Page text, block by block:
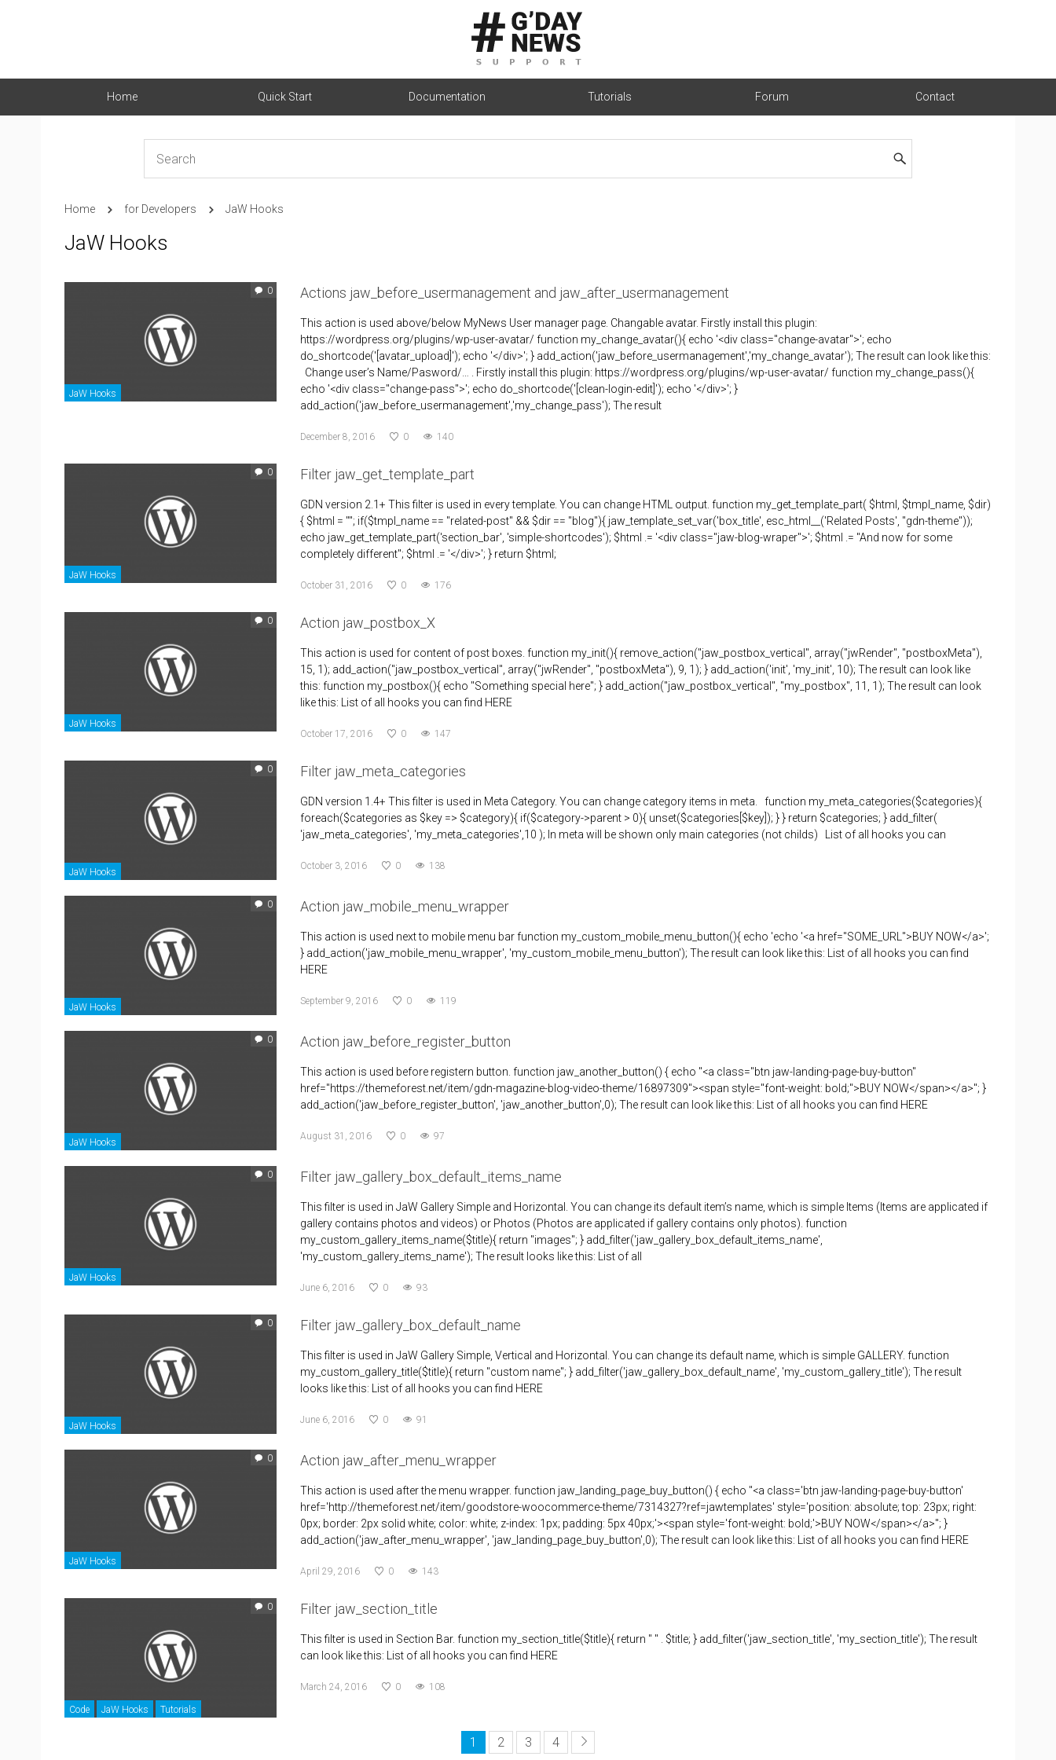
Home Quick Start Documentation Tutorials Forum Contact
Home for Developers JaW Hooks
JaW Hooks
0
JaW Hooks
Actions jaw_before_usermanagement and jaw_after_usermanagement
This action is used above/below MyNews User manager page. Changable avatar. Firstly install this plugin:
https://wordpress.org/plugins/wp-user-avatar/ function my_change_avatar(){ echo '<div class="change-avatar">'; echo
do_shortcode('[avatar_upload]'); echo '</div>'; } add_action('jaw_before_usermanagement','my_change_avatar'); The result can look like this:
Change user’s Name/Pasword/… . Firstly install this plugin: https://wordpress.org/plugins/wp-user-avatar/ function my_change_pass(){
echo '<div class="change-pass">'; echo do_shortcode('[clean-login-edit]'); echo '</div>'; }
add_action('jaw_before_usermanagement','my_change_pass'); The result
December 8, 2016 0 140
0
JaW Hooks
Filter jaw_get_template_part
GDN version 2.1+ This filter is used in every template. You can change HTML output. function my_get_template_part( $html, $tmpl_name, $dir)
{ $html = ""; if($tmpl_name == "related-post" && $dir == "blog"){ jaw_template_set_var('box_title', esc_html__('Related Posts', "gdn-theme"));
echo jaw_get_template_part('section_bar', 'simple-shortcodes'); $html .= '<div class="jaw-blog-wraper">'; $html .= "And now for some
completely different"; $html .= '</div>'; } return $html;
October 31, 2016 0 176
0
JaW Hooks
Action jaw_postbox_X
This action is used for content of post boxes. function my_init(){ remove_action("jaw_postbox_vertical", array("jwRender", "postboxMeta"),
15, 1); add_action("jaw_postbox_vertical", array("jwRender", "postboxMeta"), 9, 1); } add_action('init', 'my_init', 10); The result can look like
this: function my_postbox(){ echo "Something special here"; } add_action("jaw_postbox_vertical", "my_postbox", 11, 1); The result can look
like this: List of all hooks you can find HERE
October 17, 2016 0 147
0
JaW Hooks
Filter jaw_meta_categories
GDN version 1.4+ This filter is used in Meta Category. You can change category items in meta. function my_meta_categories($categories){
foreach($categories as $key => $category){ if($category->parent > 0){ unset($categories[$key]); } } return $categories; } add_filter(
'jaw_meta_categories', 'my_meta_categories',10 ); In meta will be shown only main categories (not childs) List of all hooks you can
October 3, 2016 0 138
0
JaW Hooks
Action jaw_mobile_menu_wrapper
This action is used next to mobile menu bar function my_custom_mobile_menu_button(){ echo 'echo '<a href="SOME_URL">BUY NOW</a>';
} add_action('jaw_mobile_menu_wrapper', 'my_custom_mobile_menu_button'); The result can look like this: List of all hooks you can find
HERE
September 9, 2016 0 119
0
JaW Hooks
Action jaw_before_register_button
This action is used before registern button. function jaw_another_button() { echo "<a class="btn jaw-landing-page-buy-button"
href="https://themeforest.net/item/gdn-magazine-blog-video-theme/16897309"><span style="font-weight: bold;">BUY NOW</span></a>"; }
add_action('jaw_before_register_button', 'jaw_another_button',0); The result can look like this: List of all hooks you can find HERE
August 31, 2016 0 97
0
JaW Hooks
Filter jaw_gallery_box_default_items_name
This filter is used in JaW Gallery Simple and Horizontal. You can change its default item’s name, which is simple Items (Items are applicated if
gallery contains photos and videos) or Photos (Photos are applicated if gallery contains only photos). function
my_custom_gallery_items_name($title){ return "images"; } add_filter('jaw_gallery_box_default_items_name',
'my_custom_gallery_items_name'); The result looks like this: List of all
June 6, 2016 0 93
0
JaW Hooks
Filter jaw_gallery_box_default_name
This filter is used in JaW Gallery Simple, Vertical and Horizontal. You can change its default name, which is simple GALLERY. function
my_custom_gallery_title($title){ return "custom name"; } add_filter('jaw_gallery_box_default_name', 'my_custom_gallery_title'); The result
looks like this: List of all hooks you can find HERE
June 6, 2016 0 91
0
JaW Hooks
Action jaw_after_menu_wrapper
This action is used after the menu wrapper. function jaw_landing_page_buy_button() { echo "<a class='btn jaw-landing-page-buy-button'
href='http://themeforest.net/item/goodstore-woocommerce-theme/7314327?ref=jawtemplates' style='position: absolute; top: 23px; right:
0px; border: 2px solid white; color: white; z-index: 1px; padding: 5px 40px;'><span style='font-weight: bold;'>BUY NOW</span></a>"; }
add_action('jaw_after_menu_wrapper', 'jaw_landing_page_buy_button',0); The result can look like this: List of all hooks you can find HERE
April 29, 2016 0 143
0
Code JaW Hooks Tutorials
Filter jaw_section_title
This filter is used in Section Bar. function my_section_title($title){ return " " . $title; } add_filter('jaw_section_title', 'my_section_title'); The result
can look like this: List of all hooks you can find HERE
March 24, 2016 0 108
1 2 3 4